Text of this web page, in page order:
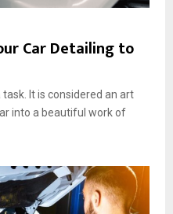
Car Detailing to
It is considered an art
into a beautiful work of